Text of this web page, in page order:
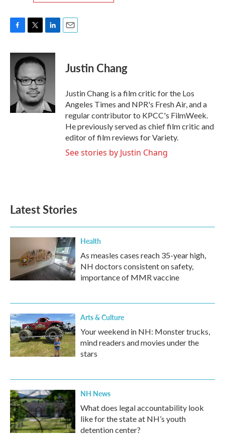
c
b
o
i
t
e
r
n
k
e
d
I
n
Justin Chang
Justin Chang is a film critic for the Los
Angeles Times and NPR's Fresh Air, and a
regular contributor to KPCC's FilmWeek.
He previously served as chief film critic and
editor of film reviews for Variety.
See stories by Justin Chang
Latest Stories
Health
As measles cases reach 35-year high,
NH doctors consistent on safety,
importance of MMR vaccine
Arts & Culture
Your weekend in NH: Monster trucks,
mind readers and movies under the
stars
NH News
What does legal accountability look
like for the state at NH’s youth
detention center?